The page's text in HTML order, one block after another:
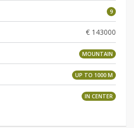
9
€ 143000
MOUNTAIN
UP TO 1000 M
IN СENTER